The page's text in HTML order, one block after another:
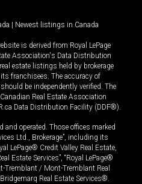
Newest listings in Canada
is derived from Royal LePage
Association's Data Distribution
estate listings held by brokerage
franchisees. The accuracy of
be independently verified. The
Real Estate Association
Data Distribution Facility (DDF®).
and operated. Those offices marked
Ltd., Brokerage”, including its
LePage® Credit Valley Real Estate,
Estate Services”, “Royal LePage®
Tremblant / Mont-Tremblant Real
Real Estate Services®.